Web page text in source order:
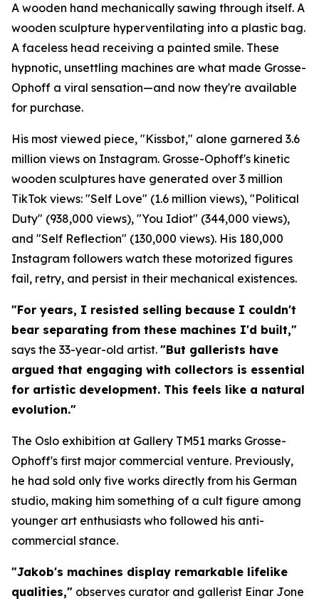
A wooden hand mechanically sawing through itself. A
wooden sculpture hyperventilating into a plastic bag.
A faceless head receiving a painted smile. These
hypnotic, unsettling machines are what made Grosse-
Ophoff a viral sensation—and now they're available
for purchase.
His most viewed piece, "Kissbot," alone garnered 3.6
million views on Instagram. Grosse-Ophoff's kinetic
wooden sculptures have generated over 3 million
TikTok views: "Self Love" (1.6 million views), "Political
Duty" (938,000 views), "You Idiot" (344,000 views),
and "Self Reflection" (130,000 views). His 180,000
Instagram followers watch these motorized figures
fail, retry, and persist in their mechanical existences.
"For years, I resisted selling because I couldn't
bear separating from these machines I'd built,"
says the 33-year-old artist. "But gallerists have
argued that engaging with collectors is essential
for artistic development. This feels like a natural
evolution."
The Oslo exhibition at Gallery TM51 marks Grosse-
Ophoff's first major commercial venture. Previously,
he had sold only five works directly from his German
studio, making him something of a cult figure among
younger art enthusiasts who followed his anti-
commercial stance.
"Jakob's machines display remarkable lifelike
qualities," observes curator and gallerist Einar Jone